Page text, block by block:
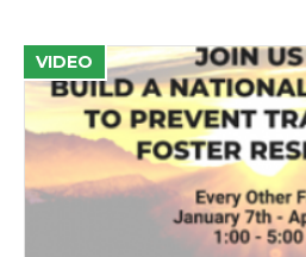
VIDEO